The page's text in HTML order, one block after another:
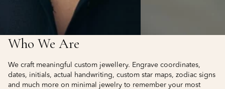
Who We Are
We craft meaningful custom jewellery. Engrave coordinates,
dates, initials, actual handwriting, custom star maps, zodiac signs
and much more on minimal jewelry to remember your most